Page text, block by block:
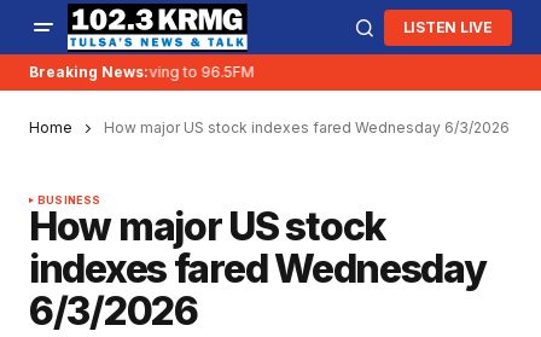
LISTEN LIVE
Breaking News:
KRMG is moving to 96.5FM
Home How major US stock indexes fared Wednesday 6/3/2026
BUSINESS
How major US stock
indexes fared Wednesday
6/3/2026